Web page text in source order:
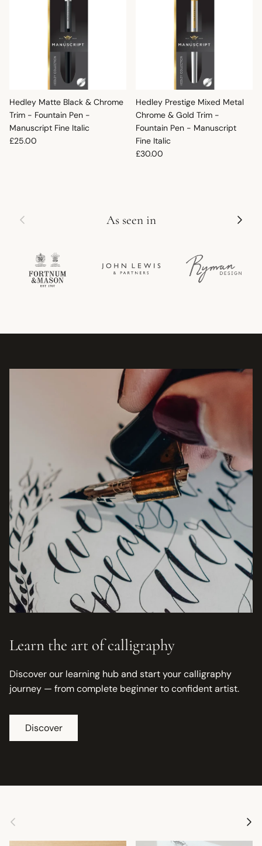
Hedley Matte Black & Chrome
Trim - Fountain Pen -
Manuscript Fine Italic
Regular price
£25.00
Hedley Prestige Mixed Metal
Chrome & Gold Trim -
Fountain Pen - Manuscript
Fine Italic
Regular price
£30.00
Previous As seen in Next
Learn the art of calligraphy
Discover our learning hub and start your calligraphy
journey — from complete beginner to confident artist.
Discover
Previous Next